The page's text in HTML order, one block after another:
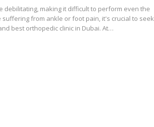
debilitating, making it difficult to perform even the
from ankle or foot pain, it's crucial to seek
best orthopedic clinic in Dubai. At…